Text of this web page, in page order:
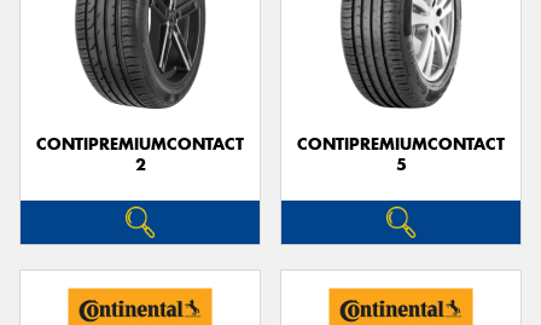
CONTIPREMIUMCONTACT
2
CONTIPREMIUMCONTACT
5